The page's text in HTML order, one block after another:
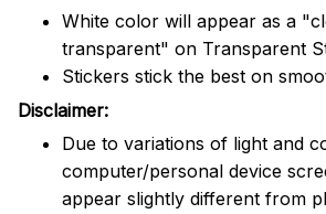
White color will appear as a
transparent" on Transparent
Stickers stick the best on
Disclaimer:
Due to variations of light and
computer/personal device
appear slightly different from